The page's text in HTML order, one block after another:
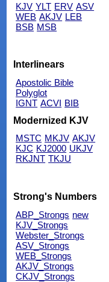
KJV YLT ERV ASV
WEB AKJV LEB
BSB MSB
Interlinears
Apostolic Bible
Polyglot
IGNT ACVI BIB
Modernized KJV
MSTC MKJV AKJV
KJC KJ2000 UKJV
RKJNT TKJU
Strong's Numbers
ABP_Strongs new
KJV_Strongs
Webster_Strongs
ASV_Strongs
WEB_Strongs
AKJV_Strongs
CKJV_Strongs